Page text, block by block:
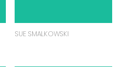
SUE SMALKOWSKI